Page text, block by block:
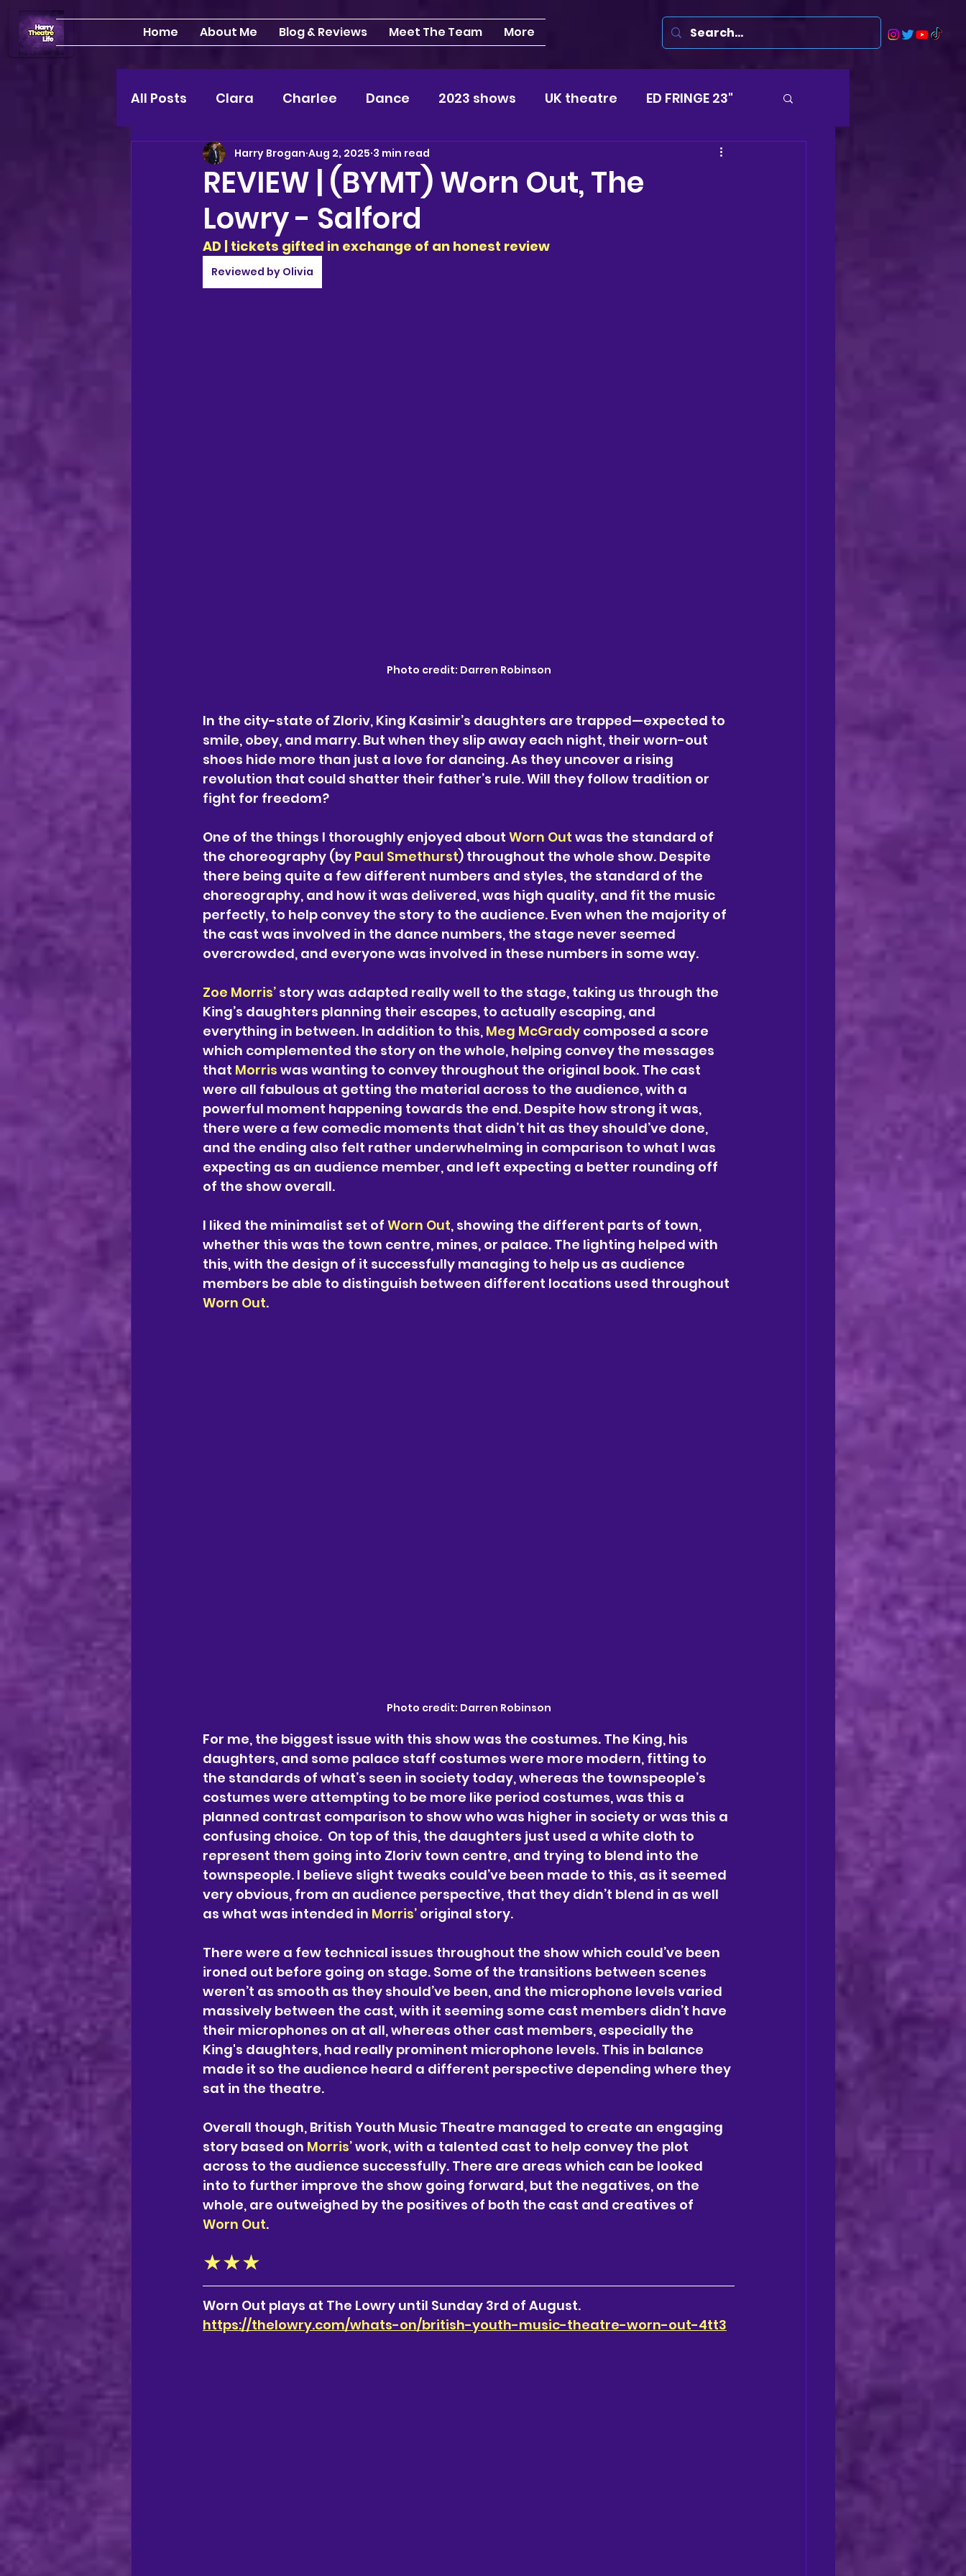
Home About Me Blog & Reviews Meet The Team More
All Posts Clara Charlee Dance 2023 shows UK theatre ED FRINGE 23"
INTERVIEWS Features NEWS 2024 shows Musicals
Edinburgh Fringe 24" plays London
2025 shows
REVIEW | (BYMT) Worn Out, The
Lowry - Salford
Harry Brogan Aug 2, 2025 3 min read
AD | tickets gifted in exchange of an honest review
Reviewed by Olivia
Photo credit: Darren Robinson
In the city-state of Zloriv, King Kasimir’s daughters are trapped—expected to
smile, obey, and marry. But when they slip away each night, their worn-out
shoes hide more than just a love for dancing. As they uncover a rising
revolution that could shatter their father’s rule. Will they follow tradition or
fight for freedom?
One of the things I thoroughly enjoyed about Worn Out was the standard of
the choreography (by Paul Smethurst) throughout the whole show. Despite
there being quite a few different numbers and styles, the standard of the
choreography, and how it was delivered, was high quality, and fit the music
perfectly, to help convey the story to the audience. Even when the majority of
the cast was involved in the dance numbers, the stage never seemed
overcrowded, and everyone was involved in these numbers in some way.
Zoe Morris’ story was adapted really well to the stage, taking us through the
King’s daughters planning their escapes, to actually escaping, and
everything in between. In addition to this, Meg McGrady composed a score
which complemented the story on the whole, helping convey the messages
that Morris was wanting to convey throughout the original book. The cast
were all fabulous at getting the material across to the audience, with a
powerful moment happening towards the end. Despite how strong it was,
there were a few comedic moments that didn’t hit as they should’ve done,
and the ending also felt rather underwhelming in comparison to what I was
expecting as an audience member, and left expecting a better rounding off
of the show overall.
I liked the minimalist set of Worn Out, showing the different parts of town,
whether this was the town centre, mines, or palace. The lighting helped with
this, with the design of it successfully managing to help us as audience
members be able to distinguish between different locations used throughout
Worn Out.
Photo credit: Darren Robinson
For me, the biggest issue with this show was the costumes. The King, his
daughters, and some palace staff costumes were more modern, fitting to
the standards of what’s seen in society today, whereas the townspeople’s
costumes were attempting to be more like period costumes, was this a
planned contrast comparison to show who was higher in society or was this a
confusing choice.  On top of this, the daughters just used a white cloth to
represent them going into Zloriv town centre, and trying to blend into the
townspeople. I believe slight tweaks could’ve been made to this, as it seemed
very obvious, from an audience perspective, that they didn’t blend in as well
as what was intended in Morris’ original story.
There were a few technical issues throughout the show which could’ve been
ironed out before going on stage. Some of the transitions between scenes
weren’t as smooth as they should’ve been, and the microphone levels varied
massively between the cast, with it seeming some cast members didn’t have
their microphones on at all, whereas other cast members, especially the
King's daughters, had really prominent microphone levels. This in balance
made it so the audience heard a different perspective depending where they
sat in the theatre.
Overall though, British Youth Music Theatre managed to create an engaging
story based on Morris’ work, with a talented cast to help convey the plot
across to the audience successfully. There are areas which can be looked
into to further improve the show going forward, but the negatives, on the
whole, are outweighed by the positives of both the cast and creatives of
Worn Out.
★★★
Worn Out plays at The Lowry until Sunday 3rd of August.
https://thelowry.com/whats-on/british-youth-music-theatre-worn-out-4tt3